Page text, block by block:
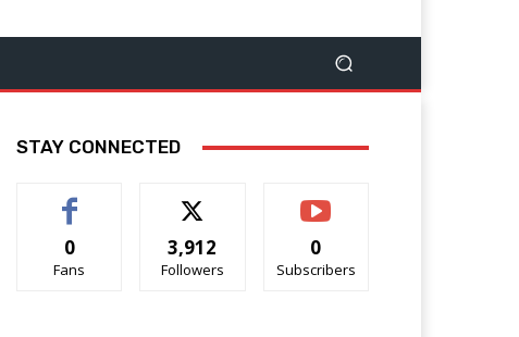
STAY CONNECTED
0
Fans
3,912
Followers
0
Subscribers